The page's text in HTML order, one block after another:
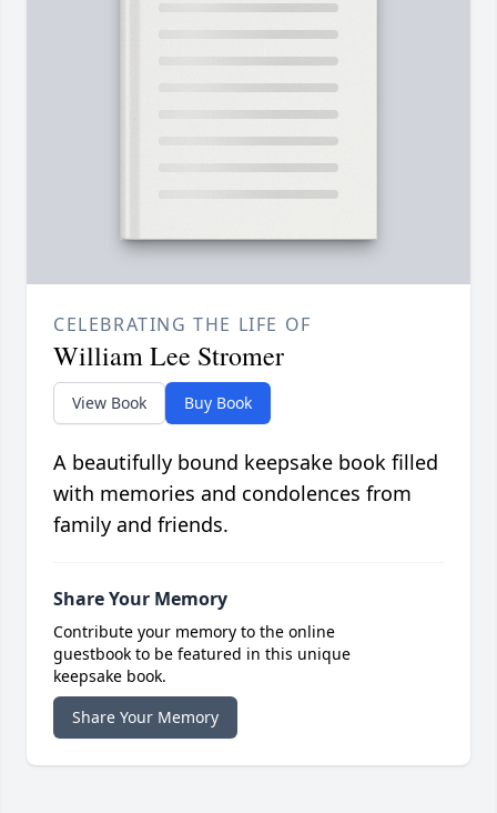
CELEBRATING THE LIFE OF
William Lee Stromer
View Book Buy Book
A beautifully bound keepsake book filled
with memories and condolences from
family and friends.
Share Your Memory
Contribute your memory to the online
guestbook to be featured in this unique
keepsake book.
Share Your Memory